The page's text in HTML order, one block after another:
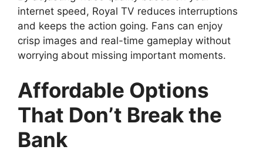
internet speed, Royal TV reduces interruptions
and keeps the action going. Fans can enjoy
crisp images and real-time gameplay without
worrying about missing important moments.
Affordable Options
That Don’t Break the
Bank